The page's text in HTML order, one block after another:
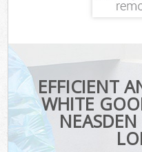
EFFICIENT
WHITE